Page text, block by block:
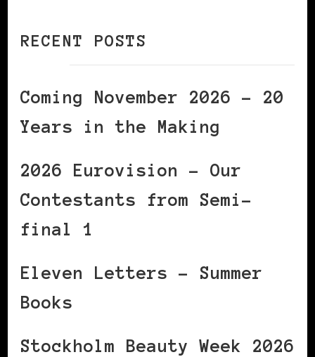
RECENT POSTS
Coming November 2026 – 20
Years in the Making
2026 Eurovision – Our
Contestants from Semi-
final 1
Eleven Letters – Summer
Books
Stockholm Beauty Week 2026